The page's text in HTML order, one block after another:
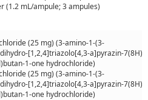
(1.2 mL/ampule; 3 ampules)
(25 mg) (3-amino-1-(3-
[1,2,4]triazolo[4,3-a]pyrazin-7(8H)-
1-one hydrochloride)
(25 mg) (3-amino-1-(3-
[1,2,4]triazolo[4,3-a]pyrazin-7(8H)-
1-one hydrochloride)